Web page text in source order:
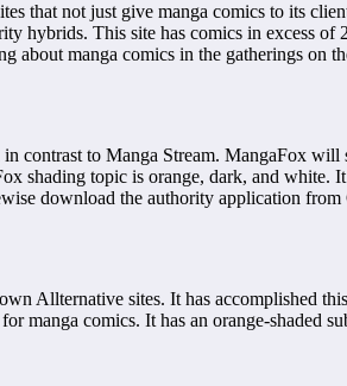
that not just give manga comics to its
hybrids. This site has comics in excess
about manga comics in the gatherings on
contrast to Manga Stream. MangaFox
shading topic is orange, dark, and white.
download the authority application
Allternative sites. It has accomplished
manga comics. It has an orange-